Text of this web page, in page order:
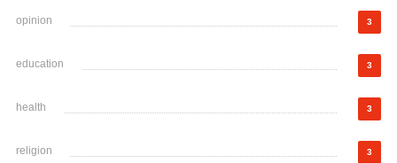
opinion 3
education 3
health 3
religion 3